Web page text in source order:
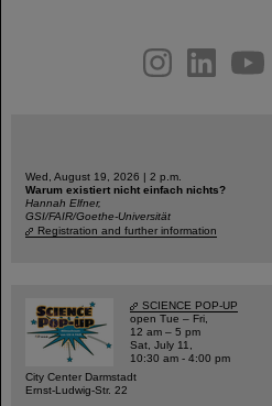
youtubehelmholtz.socialfacebook
Wed, August 19, 2026 | 2 p.m.
Warum existiert nicht einfach nichts?
Hannah Elfner,
GSI/FAIR/Goethe-Universität
Registration and further information
SCIENCE POP-UP
open Tue – Fri,
12 am – 5 pm
Sat, July 11,
10:30 am - 4:00 pm
City Center Darmstadt
Ernst-Ludwig-Str. 22